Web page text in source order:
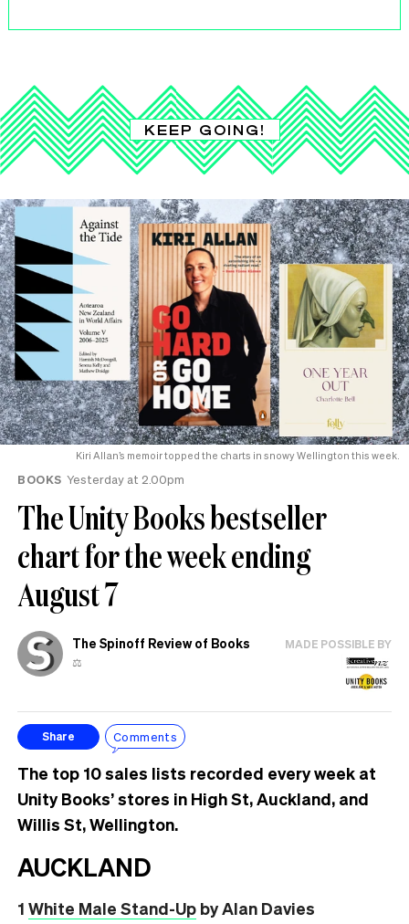
KEEP GOING!
Kiri Allan’s memoir topped the charts in snowy Wellington this week.
BOOKS Yesterday at 2.00pm
The Unity Books bestseller
chart for the week ending
August 7
The Spinoff Review of Books
⚖️
MADE POSSIBLE BY
Share Comments
The top 10 sales lists recorded every week at
Unity Books’ stores in High St, Auckland, and
Willis St, Wellington.
AUCKLAND
1 White Male Stand-Up by Alan Davies